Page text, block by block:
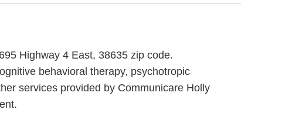
Highway 4 East, 38635 zip code.
behavioral therapy, psychotropic
services provided by Communicare Holly